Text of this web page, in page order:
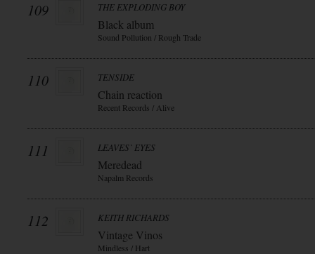
109 THE EXPLODING BOY
Black album
Sound Pollution / Rough Trade
110 TENSIDE
Chain reaction
Recent Records / Alive
111 LEAVES` EYES
Meredead
Napalm Records
112 KEITH RICHARDS
Vintage Vinos
Mindless / Hart